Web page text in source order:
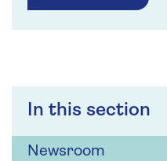
In this section
Newsroom